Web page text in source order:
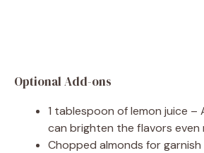
Optional Add-ons
1 tablespoon of lemon juice –
can brighten the flavors even
Chopped almonds for